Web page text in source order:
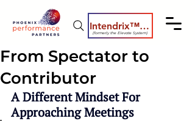
Intendrix™ Coaching System
(formerly the Elevate System)
From Spectator to
Contributor
A Different Mindset For
Approaching Meetings